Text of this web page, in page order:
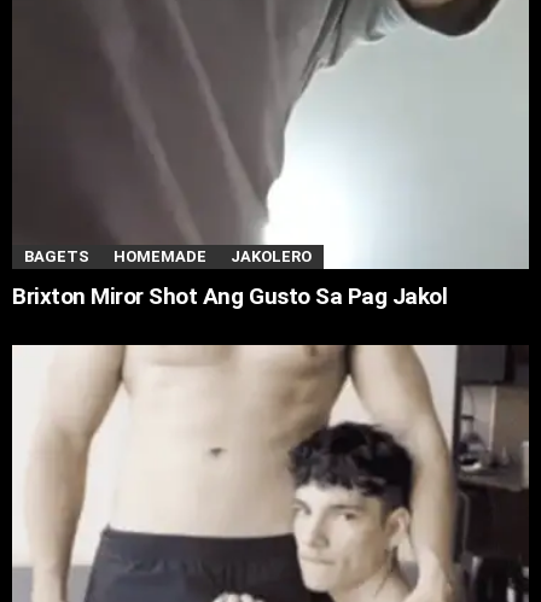
BAGETS HOMEMADE JAKOLERO
Brixton Miror Shot Ang Gusto Sa Pag Jakol